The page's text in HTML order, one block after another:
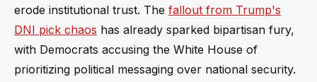
erode institutional trust. The fallout from Trump's
DNI pick chaos has already sparked bipartisan fury,
with Democrats accusing the White House of
prioritizing political messaging over national security.